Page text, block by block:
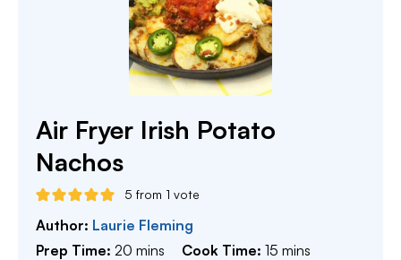
Air Fryer Irish Potato
Nachos
5 from 1 vote
Author: Laurie Fleming
Prep Time: 20 minutes
mins Cook Time:15 minutes
mins